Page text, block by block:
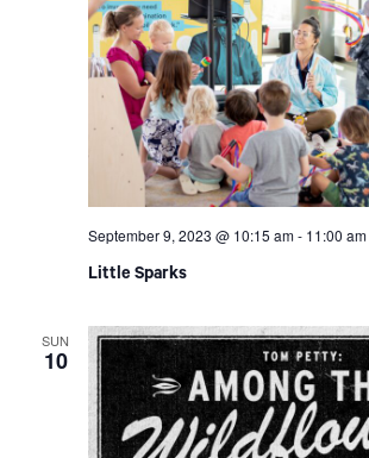
Little Sparks
September 9, 2023 @ 10:15 am- 11:00 am
SUN
10